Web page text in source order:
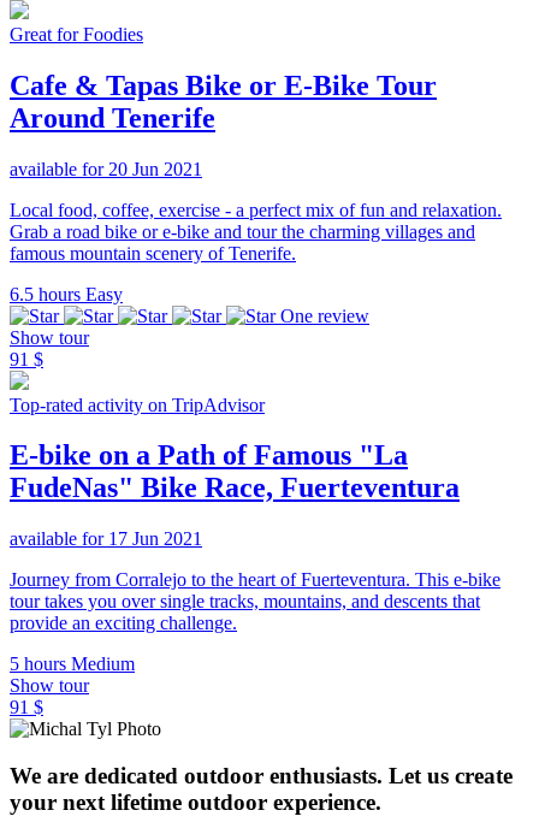
Great for Foodies
Cafe & Tapas Bike or E-Bike Tour
Around Tenerife
available for 20 Jun 2021
Local food, coffee, exercise - a perfect mix of fun and relaxation.
Grab a road bike or e-bike and tour the charming villages and
famous mountain scenery of Tenerife.
6.5 hours Easy
One review
Show tour
91 $
Top-rated activity on TripAdvisor
E-bike on a Path of Famous "La
FudeNas" Bike Race, Fuerteventura
available for 17 Jun 2021
Journey from Corralejo to the heart of Fuerteventura. This e-bike
tour takes you over single tracks, mountains, and descents that
provide an exciting challenge.
5 hours Medium
Show tour
91 $
We are dedicated outdoor enthusiasts. Let us create
your next lifetime outdoor experience.